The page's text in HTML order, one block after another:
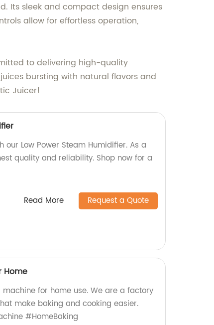
Its sleek and compact design ensures
allow for effortless operation,
to delivering high-quality
bursting with natural flavors and
Juicer!
Low Power Steam Humidifier. As a
quality and reliability. Shop now for a
Read More Request a Quote
Home
for home use. We are a factory
make baking and cooking easier.
#HomeBaking